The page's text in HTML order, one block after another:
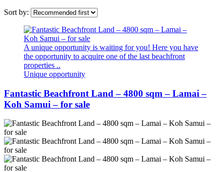
Sort by:
A unique opportunity is waiting for you! Here you have
the opportunity to acquire one of the last beachfront
properties ..
Unique opportunity
Fantastic Beachfront Land – 4800 sqm – Lamai –
Koh Samui – for sale